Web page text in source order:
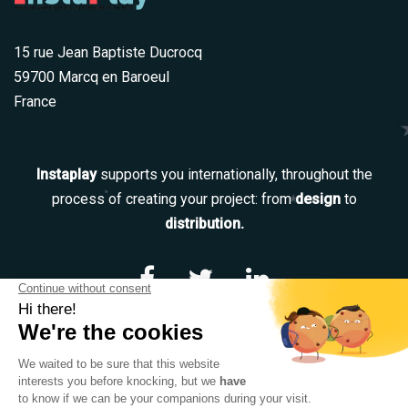
15 rue Jean Baptiste Ducrocq
59700 Marcq en Baroeul
France
Instaplaysupports you internationally, throughout the
process of creating your project: fromdesignto
distribution.
Navigation
Our services
Our team